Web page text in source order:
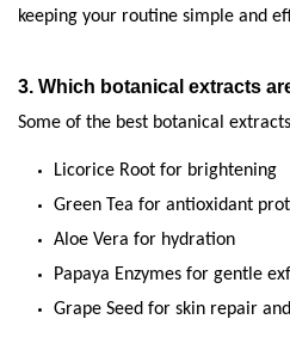
keeping your routine simple and
3. Which botanical extracts
Some of the best botanical
Licorice Root for brightening
Green Tea for antioxidant
Aloe Vera for hydration
Papaya Enzymes for gentle
Grape Seed for skin repair